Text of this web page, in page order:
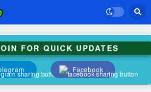
FOR QUICK UPDATES
Facebook
The Sky Supreme Episode 132 English
The Sky Supreme Episode 131 English
131 - February 4, 2025